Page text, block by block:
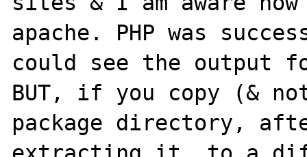
apache. PHP was
could see the output
BUT, if you copy (&
package directory,